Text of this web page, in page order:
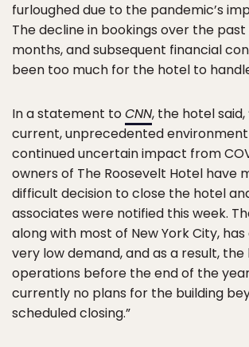
furloughed due to the pandemic’s
The decline in bookings over the
months, and subsequent financial
been too much for the hotel to
In a statement toCNN, the hotel
current, unprecedented
continued uncertain impact from
owners of The Roosevelt Hotel have
difficult decision to close the hotel
associates were notified this week.
along with most of New York City,
very low demand, and as a result,
operations before the end of the
currently no plans for the building
scheduled closing.”